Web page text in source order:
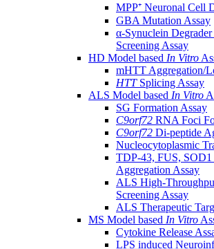
MPP⁺ Neuronal Cell
GBA Mutation Assay
α-Synuclein
Screening Assay
HD Model based In Vitro
mHTT Aggregation/
HTTSplicing Assay
ALS Model based In Vitro
SG Formation Assay
C9orf72 RNA Foci
C9orf72 Di-peptide
Nucleocytoplasmic
TDP-43, FUS,
Aggregation Assay
ALS High-
Screening Assay
ALS Therapeutic
MS Model based In Vitro
Cytokine Release
LPS induced